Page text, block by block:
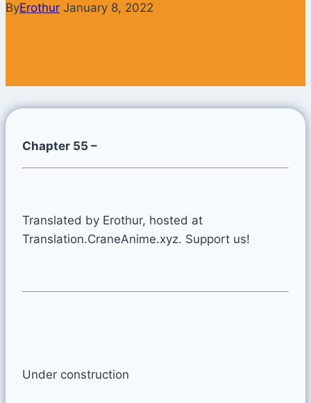
ByErothur January 8, 2022
Chapter 55 –
Translated by Erothur, hosted at
Translation.CraneAnime.xyz. Support us!
Under construction